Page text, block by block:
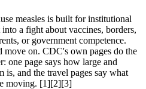
measles is built for institutional
a fight about vaccines, borders,
or government competence.
move on. CDC's own pages do the
one page says how large and
is, and the travel pages say what
moving. [1][2][3]